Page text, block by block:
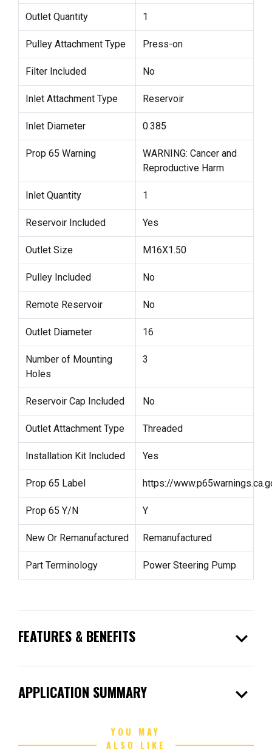
Outlet Quantity 1
Pulley Attachment Type Press-on
Filter Included No
Inlet Attachment Type Reservoir
Inlet Diameter 0.385
Prop 65 Warning
WARNING: Cancer and
Reproductive Harm
Inlet Quantity 1
Reservoir Included Yes
Outlet Size M16X1.50
Pulley Included No
Remote Reservoir No
Outlet Diameter 16
Number of Mounting
Holes
3
Reservoir Cap Included No
Outlet Attachment Type Threaded
Installation Kit Included Yes
Prop 65 Label https://
Prop 65 Y/N Y
New Or Remanufactured Remanufactured
Part Terminology Power Steering Pump
FEATURES & BENEFITS expand_more
APPLICATION SUMMARY expand_more
YOU MAY
ALSO LIKE